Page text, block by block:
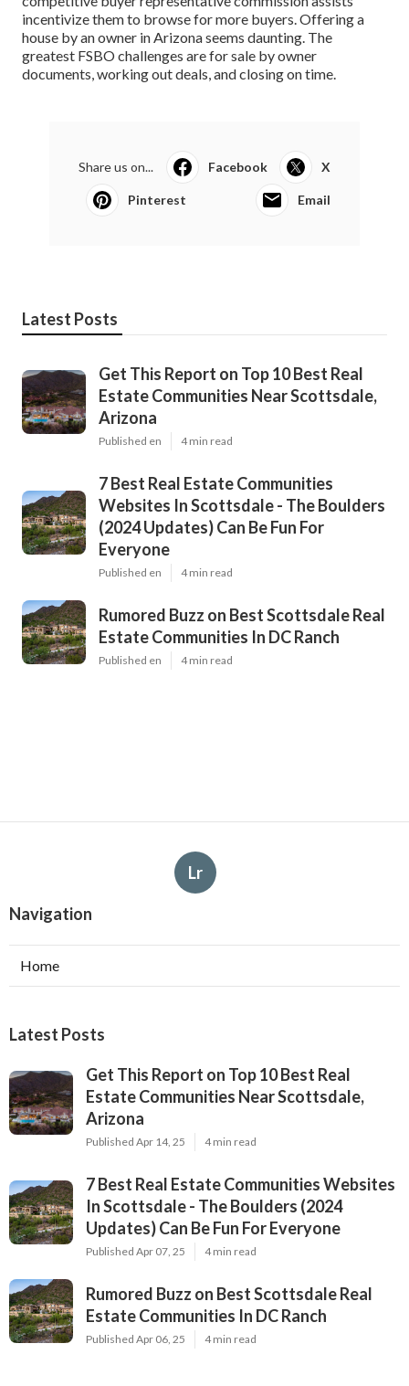
incentivize them to browse for more buyers. Offering a
house by an owner in Arizona seems daunting. The
greatest FSBO challenges are for sale by owner
documents, working out deals, and closing on time.
Share us on... Facebook X
Pinterest Email
Latest Posts
Get This Report on Top 10 Best Real
Estate Communities Near Scottsdale,
Arizona
Published en 4 min read
7 Best Real Estate Communities
Websites In Scottsdale - The Boulders
(2024 Updates) Can Be Fun For
Everyone
Published en 4 min read
Rumored Buzz on Best Scottsdale Real
Estate Communities In DC Ranch
Published en 4 min read
Lr
Navigation
Home
Latest Posts
Get This Report on Top 10 Best Real
Estate Communities Near Scottsdale,
Arizona
Published Apr 14, 25 4 min read
7 Best Real Estate Communities Websites
In Scottsdale - The Boulders (2024
Updates) Can Be Fun For Everyone
Published Apr 07, 25 4 min read
Rumored Buzz on Best Scottsdale Real
Estate Communities In DC Ranch
Published Apr 06, 25 4 min read